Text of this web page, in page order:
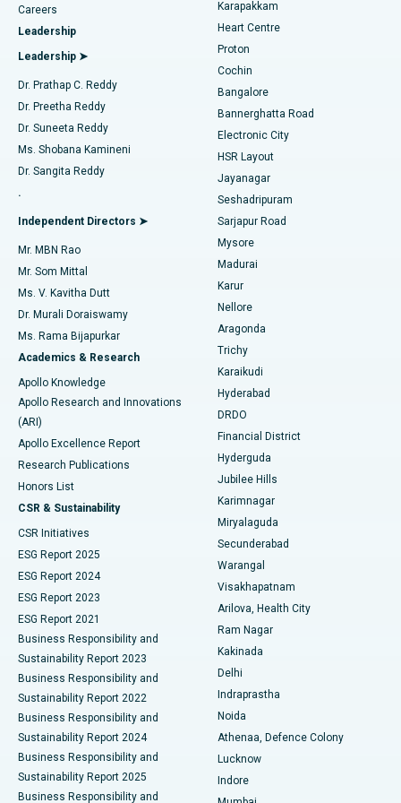
Find Urologist
Find Diabetologist
Find Gynecologist
Find General Physician
Find Psychologist
Find General Surgeon
Best Hospital in Arilova, Vizag
Best Hospital in Kanpur Road, Lucknow
Best Hospital in Sector-26, Noida
Best Hospital in Gandhinagar, Ahmedabad
Best Hospital in Aragonda, Andhra Pradesh
Best Hospital in Bannerghatta Road, Bangalore
Best Hospital in Unit-15, Bhubaneswar
Best Hospital in Seepat Road, Bilaspur
Best Hospital in Ellisbridge, Ahmedabad
Best Hospital in New Delhi
Best Hospital in DRDO, Hyderabad
Best Hospital in G S Road, Guwahati
Best Hospital in Hyderguda, Hyderabad
Best Hospital in Vijay Nagar, Indore
Best Hospital in Suryaraopeta Main Road, Kakinada
Best Hospital in Canal Circular Road, Kolkata
Best Hospital in CBD Belapur, Navi Mumbai
Best Hospital in Panchavati, Nashik
Best Hospital in secunderabad, Hyderabad
Best Hospital in Seshadripuram, Bangalore
Best Hospital in Waltair Main Road, Visakhapatnam
Best Hospital in Subhash Nagar Road, Karimnagar
MitraClip Valve Repair
Minimally Invasive Cardiac Surgery
Catheter Ablation
ACL Reconstruction Surgery
Reverse Shoulder Replacement
Endometrial Ablation
Uterine Artery Embolization
Ovarian Cystectomy
Breast Cancer Surgery
Brachytherapy
Colonoscopy
Polypectomy
Deep Brain Stimulation
Peritoneal Dialysis
Kidney Biopsy
Parathyroidectomy
Ceramic Total Knee Replacement
ERCP
Careers
Leadership
Leadership ➤
Dr. Prathap C. Reddy
Dr. Preetha Reddy
Dr. Suneeta Reddy
Ms. Shobana Kamineni
Dr. Sangita Reddy
.
Independent Directors ➤
Mr. MBN Rao
Mr. Som Mittal
Ms. V. Kavitha Dutt
Dr. Murali Doraiswamy
Ms. Rama Bijapurkar
Academics & Research
Apollo Knowledge
Apollo Research and Innovations
(ARI)
Apollo Excellence Report
Research Publications
Honors List
CSR & Sustainability
CSR Initiatives
ESG Report 2025
ESG Report 2024
ESG Report 2023
ESG Report 2021
Business Responsibility and
Sustainability Report 2023
Business Responsibility and
Sustainability Report 2022
Business Responsibility and
Sustainability Report 2024
Business Responsibility and
Sustainability Report 2025
Business Responsibility and
Karapakkam
Heart Centre
Proton
Cochin
Bangalore
Bannerghatta Road
Electronic City
HSR Layout
Jayanagar
Seshadripuram
Sarjapur Road
Mysore
Madurai
Karur
Nellore
Aragonda
Trichy
Karaikudi
Hyderabad
DRDO
Financial District
Hyderguda
Jubilee Hills
Karimnagar
Miryalaguda
Secunderabad
Warangal
Visakhapatnam
Arilova, Health City
Ram Nagar
Kakinada
Delhi
Indraprastha
Noida
Athenaa, Defence Colony
Lucknow
Indore